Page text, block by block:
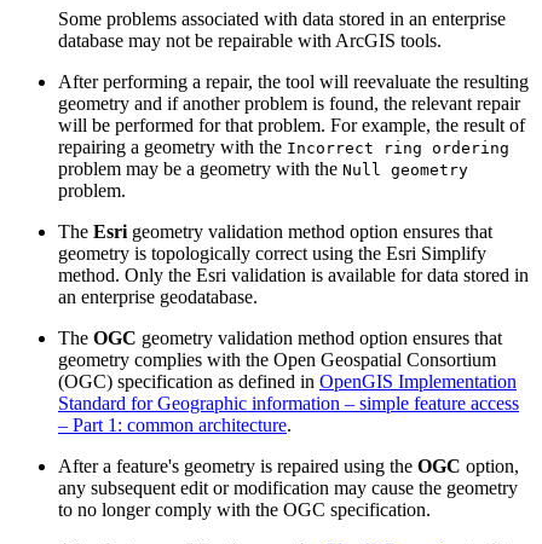
Some problems associated with data stored in an enterprise
database may not be repairable with ArcGIS tools.
After performing a repair, the tool will reevaluate the resulting
geometry and if another problem is found, the relevant repair
will be performed for that problem. For example, the result of
repairing a geometry with the Incorrect ring ordering
problem may be a geometry with the Null geometry
problem.
The Esri geometry validation method option ensures that
geometry is topologically correct using the Esri Simplify
method. Only the Esri validation is available for data stored in
an enterprise geodatabase.
The OGC geometry validation method option ensures that
geometry complies with the Open Geospatial Consortium
(OGC) specification as defined in OpenGIS Implementation
Standard for Geographic information – simple feature access
– Part 1: common architecture.
After a feature's geometry is repaired using the OGC option,
any subsequent edit or modification may cause the geometry
to no longer comply with the OGC specification.